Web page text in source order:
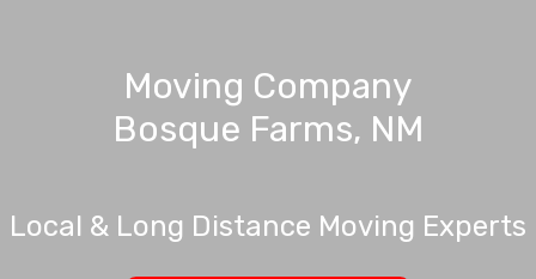
Moving Company
Bosque Farms, NM
Local & Long Distance Moving Experts